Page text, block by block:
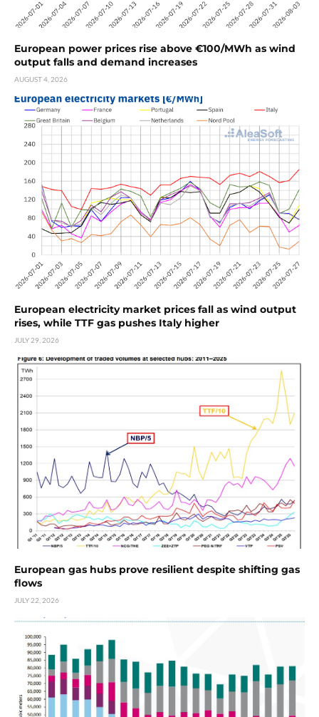
European power prices rise above €100/MWh as wind
output falls and demand increases
AUGUST 4, 2026
European electricity market prices fall as wind output
rises, while TTF gas pushes Italy higher
JULY 29, 2026
European gas hubs prove resilient despite shifting gas
flows
JULY 22, 2026